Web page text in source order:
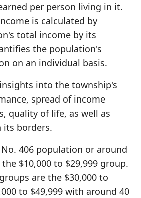
per person living in it.
is calculated by
total income by its
the population's
on an individual basis.
into the township's
spread of income
quality of life, as well as
borders.
406 population or around
$10,000 to $29,999 group.
are the $30,000 to
to $49,999 with around 40